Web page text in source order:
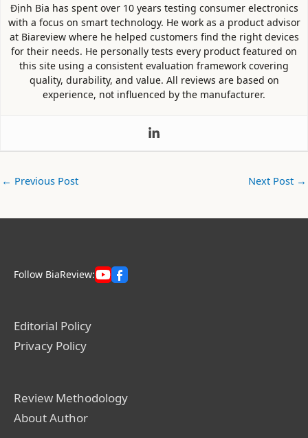
Định Bia has spent over 10 years testing consumer electronics
with a focus on smart technology. He work as a product advisor
at Biareview where he helped customers find the right devices
for their needs. He personally tests every product featured on
this site using a consistent evaluation framework covering
quality, durability, and value. All reviews are based on
experience, not influenced by the manufacturer.
← Previous Post Next Post →
Follow BiaReview:
Editorial Policy
Privacy Policy
Review Methodology
About Author